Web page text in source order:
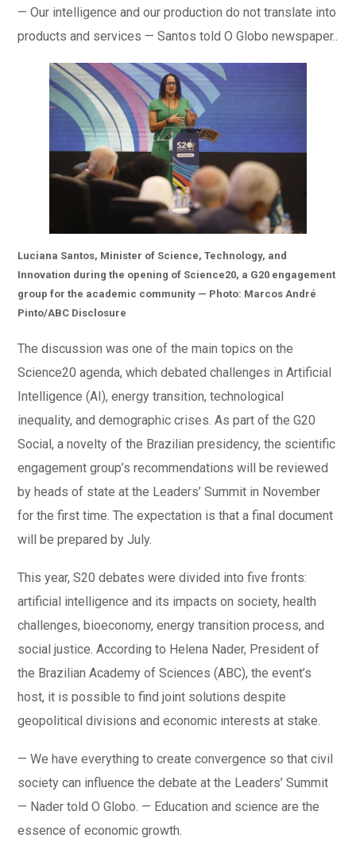
— Our intelligence and our production do not translate into
products and services — Santos told O Globo newspaper..
Luciana Santos, Minister of Science, Technology, and
Innovation during the opening of Science20, a G20 engagement
group for the academic community — Photo: Marcos André
Pinto/ABC Disclosure
The discussion was one of the main topics on the
Science20 agenda, which debated challenges in Artificial
Intelligence (AI), energy transition, technological
inequality, and demographic crises. As part of the G20
Social, a novelty of the Brazilian presidency, the scientific
engagement group’s recommendations will be reviewed
by heads of state at the Leaders’ Summit in November
for the first time. The expectation is that a final document
will be prepared by July.
This year, S20 debates were divided into five fronts:
artificial intelligence and its impacts on society, health
challenges, bioeconomy, energy transition process, and
social justice. According to Helena Nader, President of
the Brazilian Academy of Sciences (ABC), the event’s
host, it is possible to find joint solutions despite
geopolitical divisions and economic interests at stake.
— We have everything to create convergence so that civil
society can influence the debate at the Leaders’ Summit
— Nader told O Globo. — Education and science are the
essence of economic growth.